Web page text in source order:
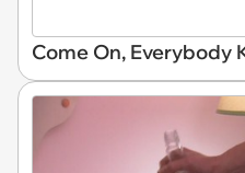
Come On, Everybody